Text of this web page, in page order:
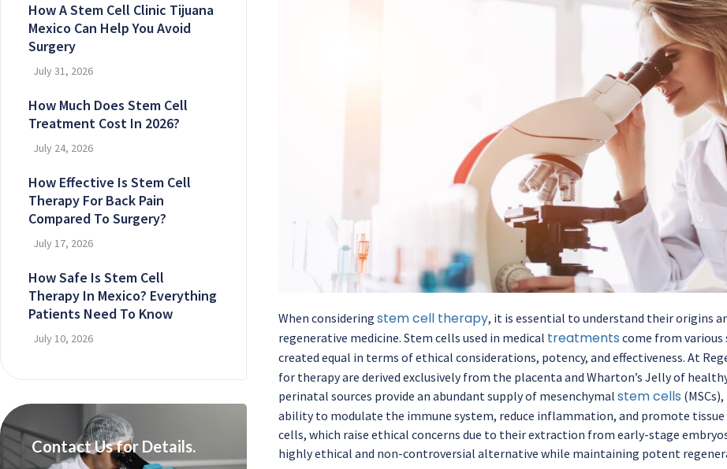
How A Stem Cell Clinic Tijuana
Mexico Can Help You Avoid
Surgery
July 31, 2026
How Much Does Stem Cell
Treatment Cost In 2026?
July 24, 2026
How Effective Is Stem Cell
Therapy For Back Pain
Compared To Surgery?
July 17, 2026
How Safe Is Stem Cell
Therapy In Mexico? Everything
Patients Need To Know
July 10, 2026
Contact Us for Details.
When considering stem cell therapy, it is essential to understand their origins
regenerative medicine. Stem cells used in medical treatments come from various
created equal in terms of ethical considerations, potency, and effectiveness. At
for therapy are derived exclusively from the placenta and Wharton’s Jelly of
perinatal sources provide an abundant supply of mesenchymal stem cells
ability to modulate the immune system, reduce inflammation, and promote tissue
cells, which raise ethical concerns due to their extraction from early-stage
highly ethical and non-controversial alternative while maintaining potent